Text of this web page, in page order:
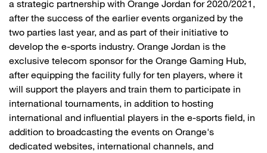
a strategic partnership with Orange Jordan for 2020/2021,
after the success of the earlier events organized by the
two parties last year, and as part of their initiative to
develop the e-sports industry. Orange Jordan is the
exclusive telecom sponsor for the Orange Gaming Hub,
after equipping the facility fully for ten players, where it
will support the players and train them to participate in
international tournaments, in addition to hosting
international and influential players in the e-sports field, in
addition to broadcasting the events on Orange's
dedicated websites, international channels, and